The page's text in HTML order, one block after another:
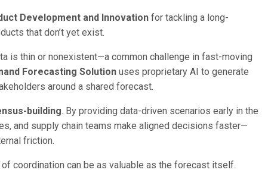
Development and Innovation for tackling a long-
that don’t yet exist.
is thin or nonexistent—a common challenge in fast-moving
Forecasting Solution uses proprietary AI to generate
around a shared forecast.
building. By providing data-driven scenarios early in the
and supply chain teams make aligned decisions faster—
friction.
coordination can be as valuable as the forecast itself.